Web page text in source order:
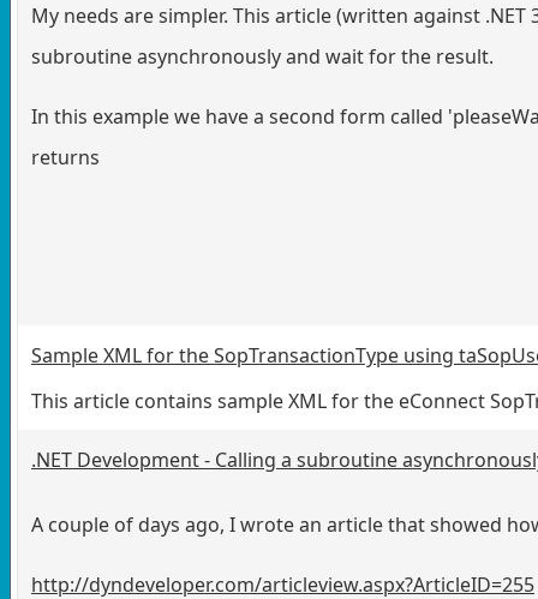
My needs are simpler. This article (written against .NET
subroutine asynchronously and wait for the result.
In this example we have a second form called
returns
Sample XML for the SopTransactionType using
This article contains sample XML for the eConnect
.NET Development - Calling a subroutine
A couple of days ago, I wrote an article that showed
http://dyndeveloper.com/articleview.aspx?ArticleID=255